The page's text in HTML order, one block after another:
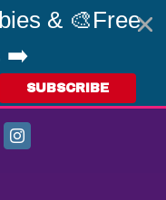
& 🎨Free
➡️
SUBSCRIBE
Instagram